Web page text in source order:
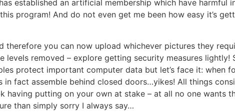
established an artificial membership which have harmful
program! And do not even get me been how easy it’s
therefore you can now upload whichever pictures they
removed – explore getting security measures lightly!
protect important computer data but let’s face it: when
fact assemble behind closed doors…yikes! All things
putting on your own at stake – at all no one wants
than simply sorry I always say…